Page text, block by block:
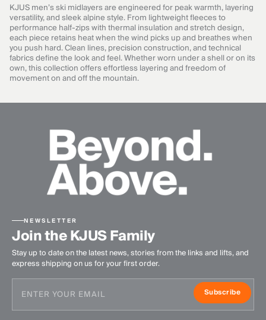
KJUS men’s ski midlayers are engineered for peak warmth, layering
versatility, and sleek alpine style. From lightweight fleeces to
performance half-zips with thermal insulation and stretch design,
each piece retains heat when the wind picks up and breathes when
you push hard. Clean lines, precision construction, and technical
fabrics define the look and feel. Whether worn under a shell or on its
own, this collection offers effortless layering and freedom of
movement on and off the mountain.
NEWSLETTER
Join the KJUS Family
Stay up to date on the latest news, stories from the links and lifts, and
express shipping on us for your first order.
Subscribe